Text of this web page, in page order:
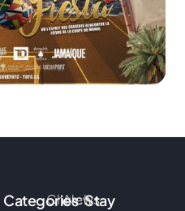
Categories
Church
NewsStay